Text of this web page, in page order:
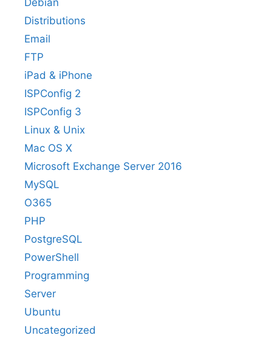
Distributions
Email
FTP
iPad & iPhone
ISPConfig 2
ISPConfig 3
Linux & Unix
Mac OS X
Microsoft Exchange Server 2016
MySQL
O365
PHP
PostgreSQL
PowerShell
Programming
Server
Ubuntu
Uncategorized